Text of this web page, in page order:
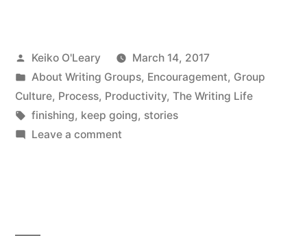
Story”
Posted
by
Keiko O'Leary
March 14, 2017
Posted
in
About Writing Groups, Encouragement, Group
Culture, Process, Productivity, The Writing Life
Tags:
finishing, keep going, stories
Leave a commenton